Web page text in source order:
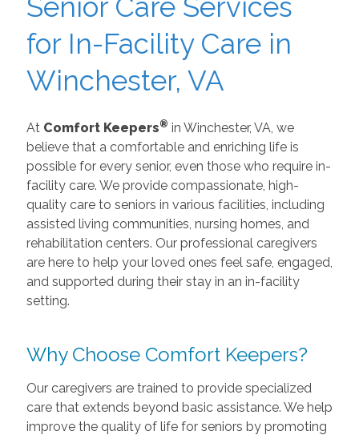
Senior Care Services
for In-Facility Care in
Winchester, VA
At Comfort Keepers® in Winchester, VA, we
believe that a comfortable and enriching life is
possible for every senior, even those who require in-
facility care. We provide compassionate, high-
quality care to seniors in various facilities, including
assisted living communities, nursing homes, and
rehabilitation centers. Our professional caregivers
are here to help your loved ones feel safe, engaged,
and supported during their stay in an in-facility
setting.
Why Choose Comfort Keepers?
Our caregivers are trained to provide specialized
care that extends beyond basic assistance. We help
improve the quality of life for seniors by promoting